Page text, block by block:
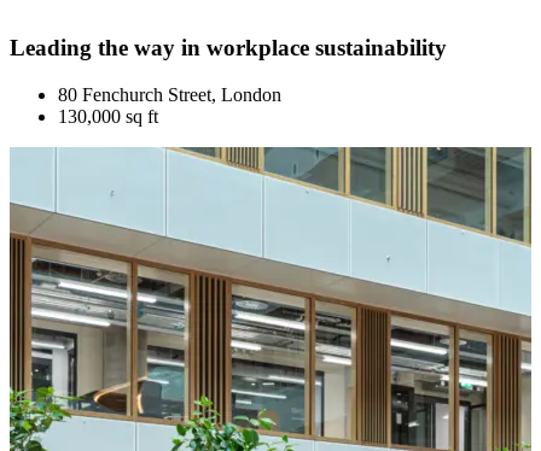
Leading the way in workplace sustainability
80 Fenchurch Street, London
130,000 sq ft